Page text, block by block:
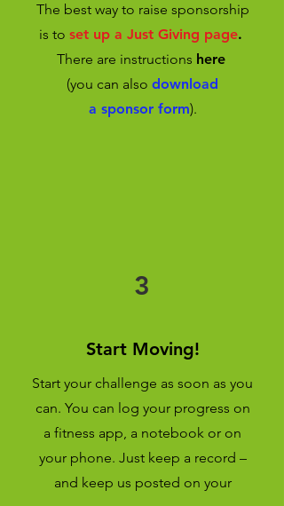
The best way to raise sponsorship
is to set up a Just Giving page.
There are instructions here
(you can also download
a sponsor form).
3
Start Moving!
Start your challenge as soon as you
can. You can log your progress on
a fitness app, a notebook or on
your phone. Just keep a record –
and keep us posted on your